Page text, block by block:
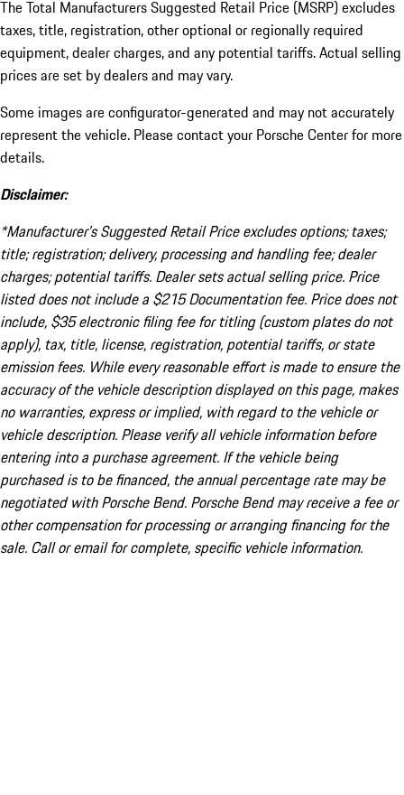
The Total Manufacturers Suggested Retail Price (MSRP) excludes
taxes, title, registration, other optional or regionally required
equipment, dealer charges, and any potential tariffs. Actual selling
prices are set by dealers and may vary.
Some images are configurator-generated and may not accurately
represent the vehicle. Please contact your Porsche Center for more
details.
Disclaimer:
*Manufacturer’s Suggested Retail Price excludes options; taxes;
title; registration; delivery, processing and handling fee; dealer
charges; potential tariffs. Dealer sets actual selling price. Price
listed does not include a $215 Documentation fee. Price does not
include, $35 electronic filing fee for titling (custom plates do not
apply), tax, title, license, registration, potential tariffs, or state
emission fees. While every reasonable effort is made to ensure the
accuracy of the vehicle description displayed on this page, makes
no warranties, express or implied, with regard to the vehicle or
vehicle description. Please verify all vehicle information before
entering into a purchase agreement. If the vehicle being
purchased is to be financed, the annual percentage rate may be
negotiated with Porsche Bend. Porsche Bend may receive a fee or
other compensation for processing or arranging financing for the
sale. Call or email for complete, specific vehicle information.